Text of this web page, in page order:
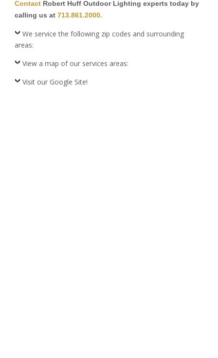
Contact Robert Huff Outdoor Lighting experts today by
calling us at 713.861.2000.
We service the following zip codes and surrounding
areas:
View a map of our services areas:
Visit our Google Site!